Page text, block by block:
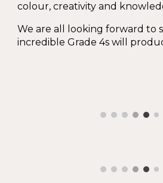
colour, creativity and
We are all looking forward to
incredible Grade 4s will